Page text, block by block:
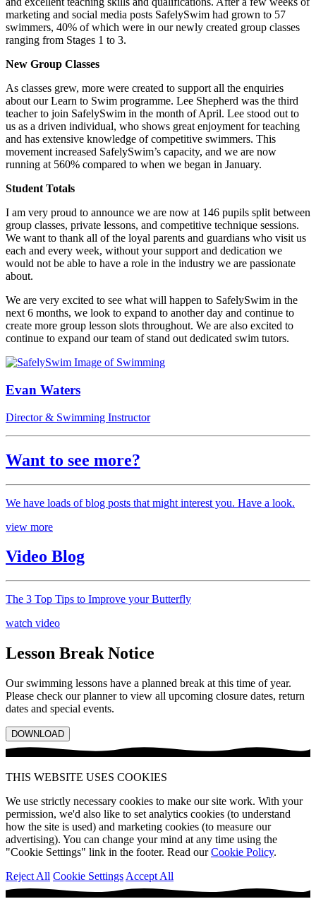
marketing and social media posts SafelySwim had grown to 57
swimmers, 40% of which were in our newly created group classes
ranging from Stages 1 to 3.
New Group Classes
As classes grew, more were created to support all the enquiries
about our Learn to Swim programme. Lee Shepherd was the third
teacher to join SafelySwim in the month of April. Lee stood out to
us as a driven individual, who shows great enjoyment for teaching
and has extensive knowledge of competitive swimmers. This
movement increased SafelySwim’s capacity, and we are now
running at 560% compared to when we began in January.
Student Totals
I am very proud to announce we are now at 146 pupils split between
group classes, private lessons, and competitive technique sessions.
We want to thank all of the loyal parents and guardians who visit us
each and every week, without your support and dedication we
would not be able to have a role in the industry we are passionate
about.
We are very excited to see what will happen to SafelySwim in the
next 6 months, we look to expand to another day and continue to
create more group lesson slots throughout. We are also excited to
continue to expand our team of stand out dedicated swim tutors.
Evan Waters
Director & Swimming Instructor
Want to see more?
We have loads of blog posts that might interest you. Have a look.
view more
Video Blog
The 3 Top Tips to Improve your Butterfly
watch video
Lesson Break Notice
Our swimming lessons have a planned break at this time of year.
Please check our planner to view all upcoming closure dates, return
dates and special events.
DOWNLOAD
THIS WEBSITE USES COOKIES
We use strictly necessary cookies to make our site work. With your
permission, we'd also like to set analytics cookies (to understand
how the site is used) and marketing cookies (to measure our
advertising). You can change your mind at any time using the
"Cookie Settings" link in the footer. Read ourCookie Policy.
Reject All Cookie Settings Accept All